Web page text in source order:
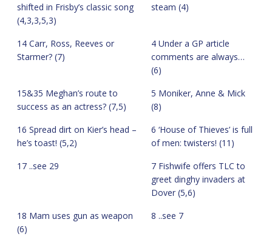
shifted in Frisby’s classic song
(4,3,3,5,3)
steam (4)
14 Carr, Ross, Reeves or
Starmer? (7)
4 Under a GP article
comments are always…
(6)
15&35 Meghan’s route to
success as an actress? (7,5)
5 Moniker, Anne & Mick
(8)
16 Spread dirt on Kier’s head –
he’s toast! (5,2)
6 ‘House of Thieves’ is full
of men: twisters! (11)
17 ..see 29
7 Fishwife offers TLC to
greet dinghy invaders at
Dover (5,6)
18 Mam uses gun as weapon
(6)
8 ..see 7